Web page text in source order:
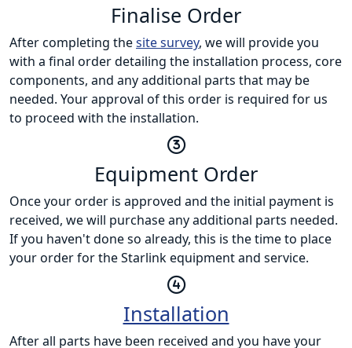
Finalise Order
After completing thesite survey, we will provide you
with a final order detailing the installation process, core
components, and any additional parts that may be
needed. Your approval of this order is required for us
to proceed with the installation.
Equipment Order
Once your order is approved and the initial payment is
received, we will purchase any additional parts needed.
If you haven't done so already, this is the time to place
your order for the Starlink equipment and service.
Installation
After all parts have been received and you have your